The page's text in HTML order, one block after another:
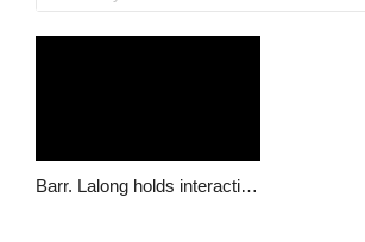
Barr. Lalong holds interactive session with Plateau State Association (PSA) UK